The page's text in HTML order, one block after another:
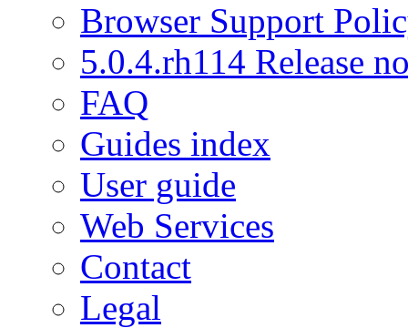
Browser Support
5.0.4.rh114 Release
FAQ
Guides index
User guide
Web Services
Contact
Legal